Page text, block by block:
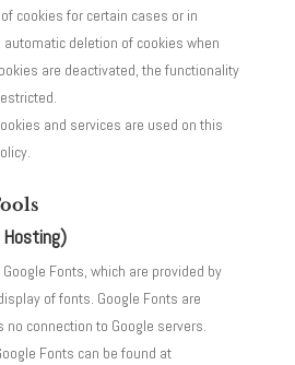
cookies for certain cases or in
deletion of cookies when
are deactivated, the functionality
and services are used on this
Fonts, which are provided by
of fonts. Google Fonts are
no connection to Google servers.
Fonts can be found at